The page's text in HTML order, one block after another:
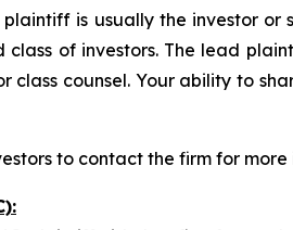
is usually the investor
of investors. The lead
counsel. Your ability to
to contact the firm for